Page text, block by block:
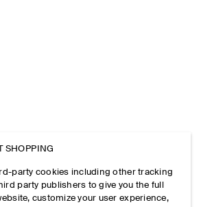
SHOPPING
party cookies including other tracking
party publishers to give you the full
customize your user experience,